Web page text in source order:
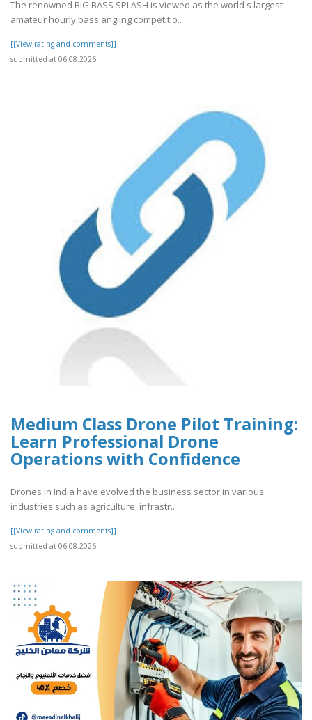
The renowned BIG BASS SPLASH is viewed as the world s largest
amateur hourly bass angling competitio..
[[View rating and comments]]
submitted at 06.08.2026
Medium Class Drone Pilot Training:
Learn Professional Drone
Operations with Confidence
Drones in India have evolved the business sector in various
industries such as agriculture, infrastr..
[[View rating and comments]]
submitted at 06.08.2026